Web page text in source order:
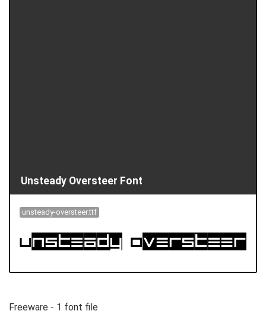
Unsteady Oversteer Font
unsteady-oversteer.ttf
Freeware - 1 font file